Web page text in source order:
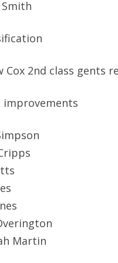
Smith
Cox 2nd class gents
improvements
Martin